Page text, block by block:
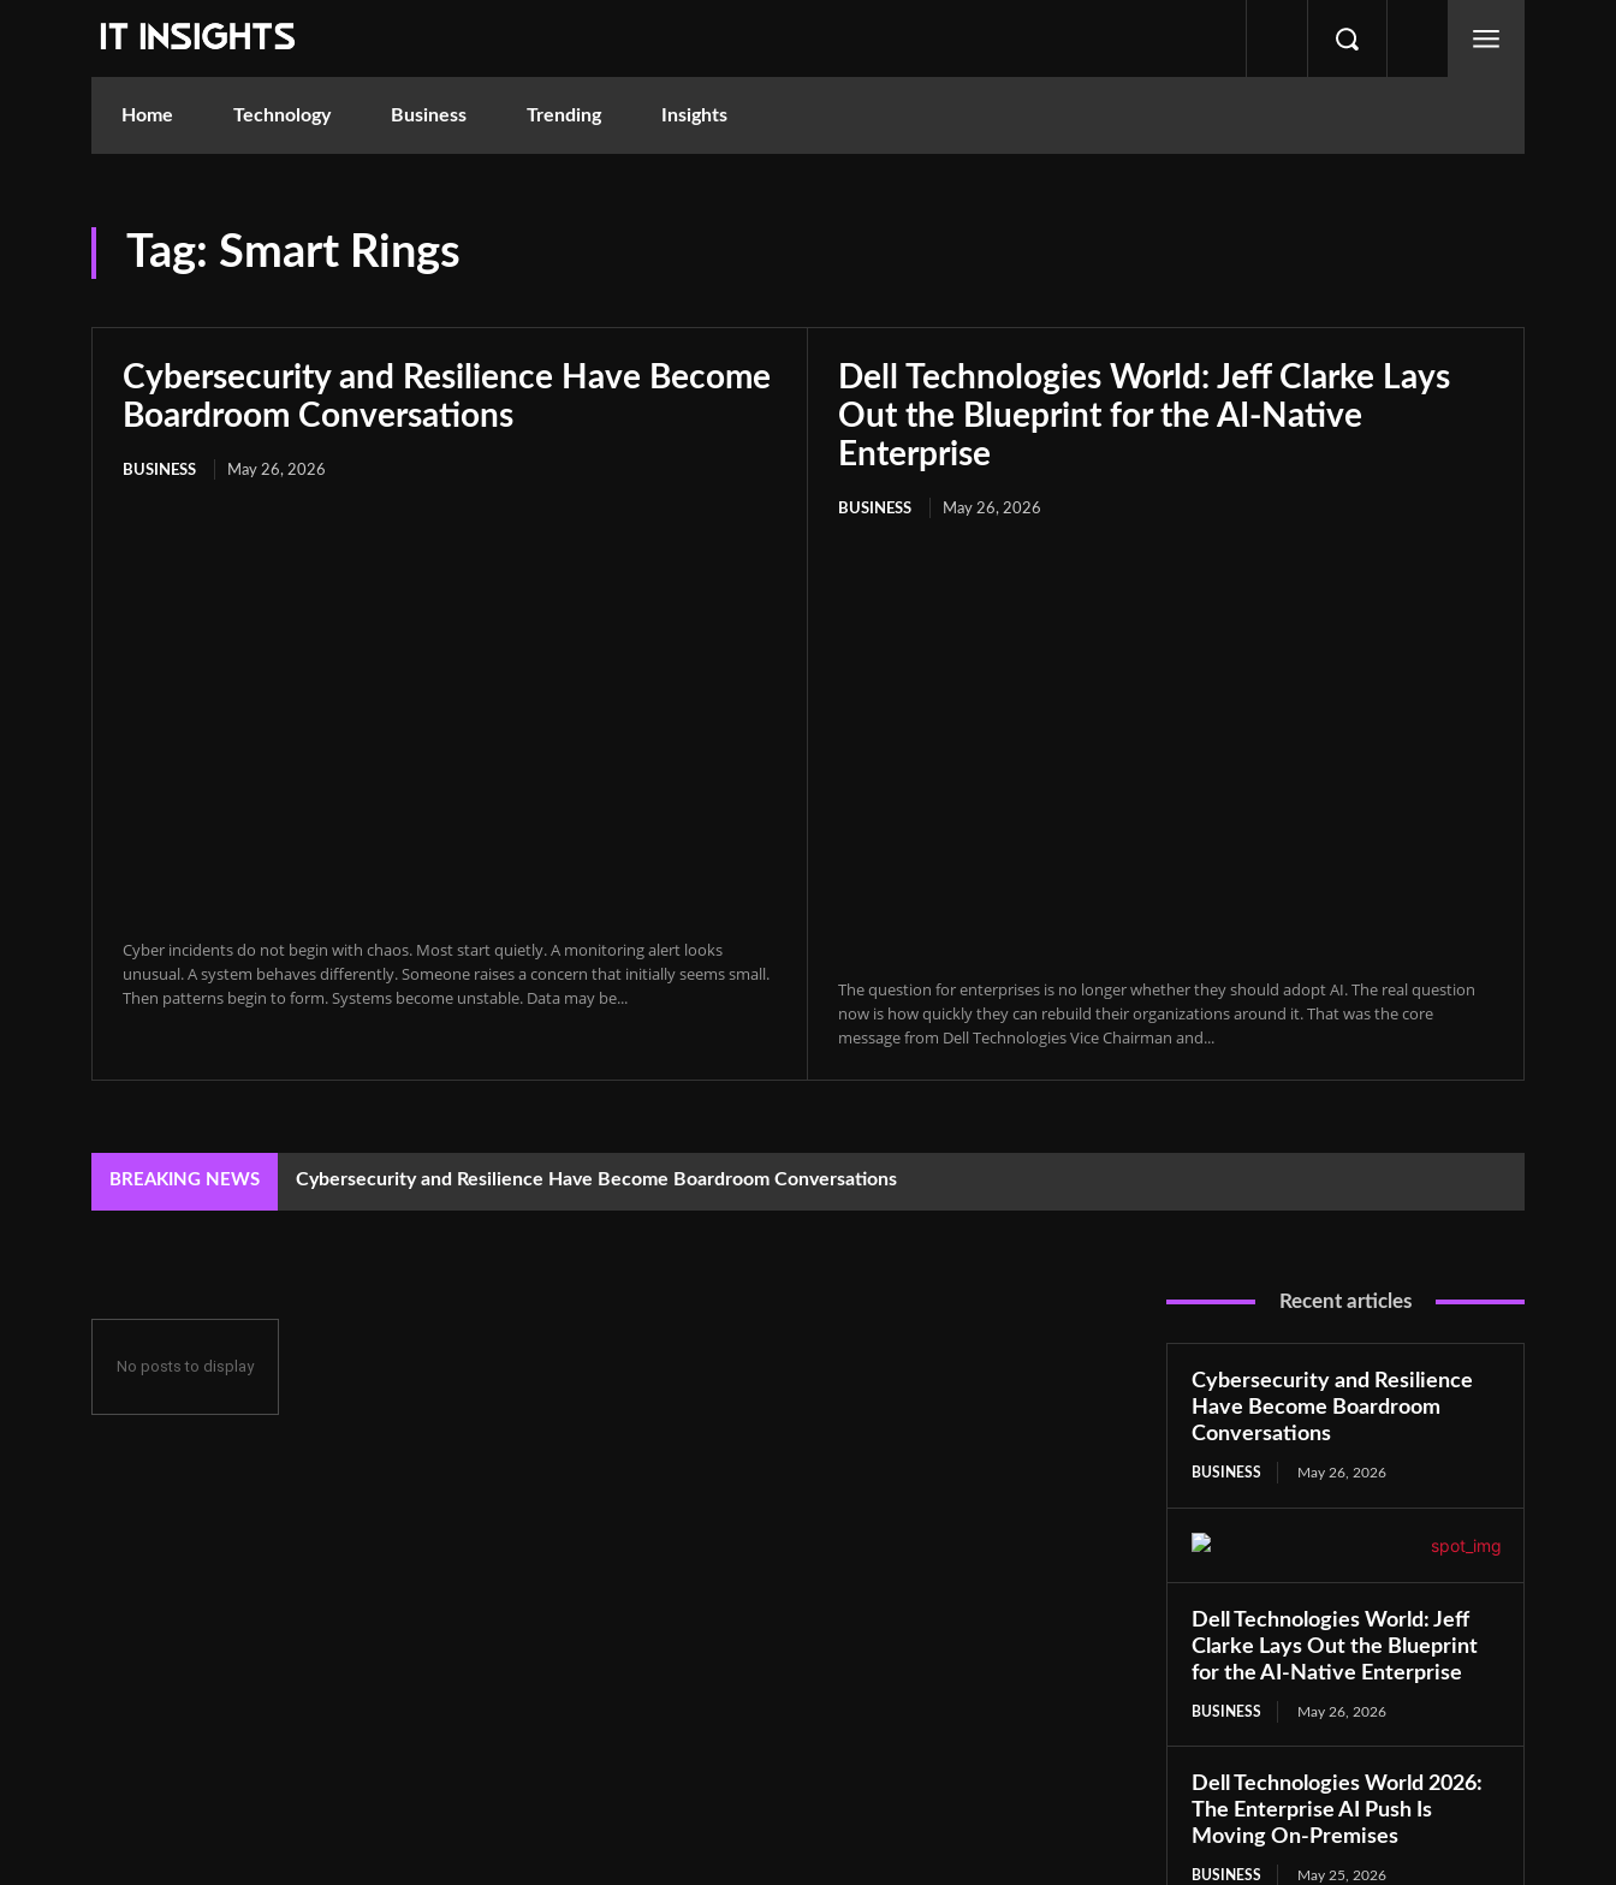
Home Technology Business Trending Insights
Tag: Smart Rings
Cybersecurity and Resilience Have Become
Boardroom Conversations
BUSINESS May 26, 2026
Cyber incidents do not begin with chaos. Most start quietly. A monitoring alert looks
unusual. A system behaves differently. Someone raises a concern that initially seems small.
Then patterns begin to form. Systems become unstable. Data may be...
Dell Technologies World: Jeff Clarke Lays
Out the Blueprint for the AI-Native
Enterprise
BUSINESS May 26, 2026
The question for enterprises is no longer whether they should adopt AI. The real question
now is how quickly they can rebuild their organizations around it. That was the core
message from Dell Technologies Vice Chairman and...
BREAKING NEWS Cybersecurity and Resilience Have Become Boardroom Conversations
No posts to display
Recent articles
Cybersecurity and Resilience
Have Become Boardroom
Conversations
BUSINESS May 26, 2026
Dell Technologies World: Jeff
Clarke Lays Out the Blueprint
for the AI-Native Enterprise
BUSINESS May 26, 2026
Dell Technologies World 2026:
The Enterprise AI Push Is
Moving On-Premises
BUSINESS May 25, 2026